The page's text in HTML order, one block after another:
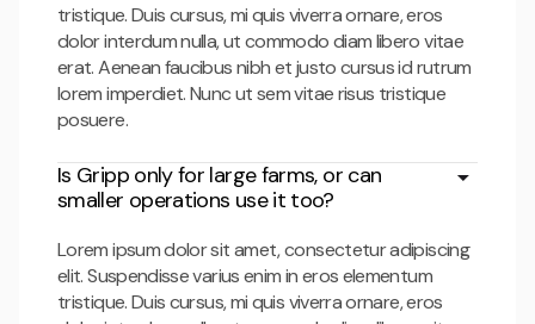
tristique. Duis cursus, mi quis viverra ornare, eros
dolor interdum nulla, ut commodo diam libero vitae
erat. Aenean faucibus nibh et justo cursus id rutrum
lorem imperdiet. Nunc ut sem vitae risus tristique
posuere.
Is Gripp only for large farms, or can
smaller operations use it too?
Lorem ipsum dolor sit amet, consectetur adipiscing
elit. Suspendisse varius enim in eros elementum
tristique. Duis cursus, mi quis viverra ornare, eros